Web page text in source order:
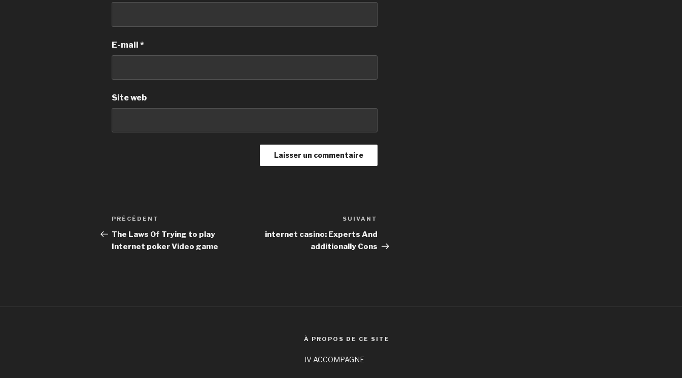
E-mail *
Site web
Navigation
de
l’article
Article
précédent
PRÉCÉDENT
The Laws Of Trying to play
Internet poker Video game
SUIVANT
internet casino: Experts And
additionally Cons
À PROPOS DE CE SITE
JV ACCOMPAGNE